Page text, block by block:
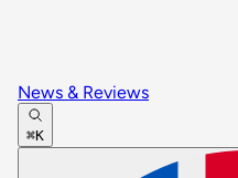
News & Reviews
⌘K